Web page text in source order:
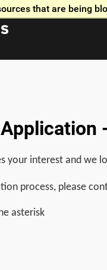
that are being
your interest and
process, please
asterisk